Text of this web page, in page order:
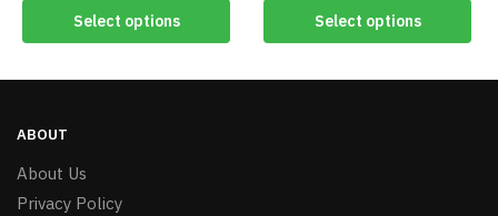
Select options Select options
ABOUT
About Us
Privacy Policy